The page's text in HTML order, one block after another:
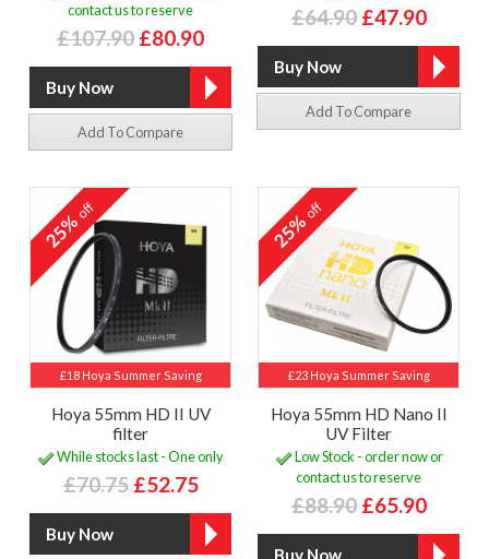
contact us to reserve
£107.90 £80.90
Add To Compare
£64.90 £47.90
Add To Compare
£18 Hoya Summer Saving
25%off
Hoya 55mm HD II UV
filter
While stocks last - One only
£70.75 £52.75
£23 Hoya Summer Saving
25%off
Hoya 55mm HD Nano II
UV Filter
Low Stock - order now or
contact us to reserve
£88.90 £65.90